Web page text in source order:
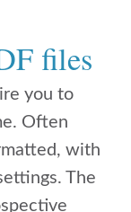
files
you to
Often
with
The